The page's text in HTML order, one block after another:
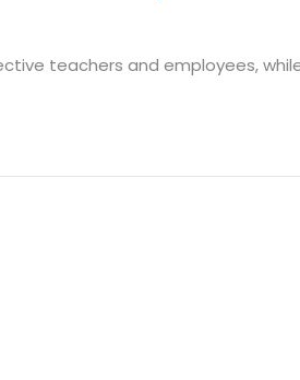
teachers and employees,